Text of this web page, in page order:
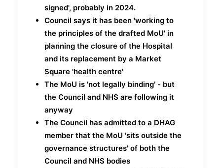
signed', probably in 2024.
Council says it has been 'working to
the principles of the drafted MoU' in
planning the closure of the Hospital
and its replacement by a Market
Square 'health centre'
The MoU is 'not legally binding' - but
the Council and NHS are following it
anyway
The Council has admitted to a DHAG
member that the MoU 'sits outside the
governance structures' of both the
Council and NHS bodies